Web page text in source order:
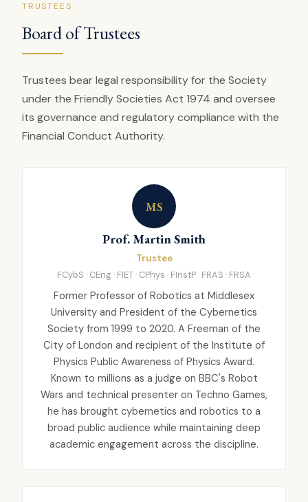
TRUSTEES
Board of Trustees
Trustees bear legal responsibility for the Society
under the Friendly Societies Act 1974 and oversee
its governance and regulatory compliance with the
Financial Conduct Authority.
MS
Prof. Martin Smith
Trustee
FCybS · CEng · FIET · CPhys · FInstP · FRAS · FRSA
Former Professor of Robotics at Middlesex
University and President of the Cybernetics
Society from 1999 to 2020. A Freeman of the
City of London and recipient of the Institute of
Physics Public Awareness of Physics Award.
Known to millions as a judge on BBC's Robot
Wars and technical presenter on Techno Games,
he has brought cybernetics and robotics to a
broad public audience while maintaining deep
academic engagement across the discipline.